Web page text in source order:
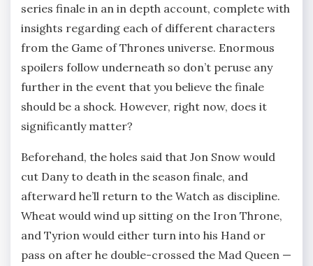
series finale in an in depth account, complete with
insights regarding each of different characters
from the Game of Thrones universe. Enormous
spoilers follow underneath so don’t peruse any
further in the event that you believe the finale
should be a shock. However, right now, does it
significantly matter?
Beforehand, the holes said that Jon Snow would
cut Dany to death in the season finale, and
afterward he’ll return to the Watch as discipline.
Wheat would wind up sitting on the Iron Throne,
and Tyrion would either turn into his Hand or
pass on after he double-crossed the Mad Queen —